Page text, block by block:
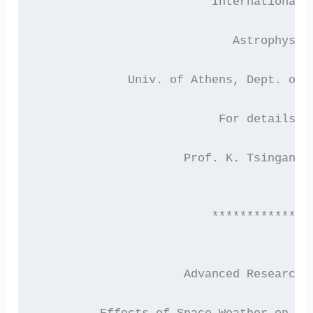
Univ. of Athens, Dept. of
For details
Prof. K.
Advanced Research